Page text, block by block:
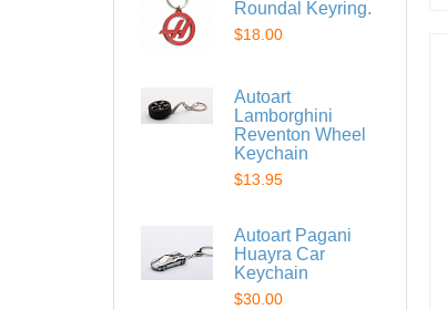
Roundal Keyring.
$18.00
Autoart
Lamborghini
Reventon Wheel
Keychain
$13.95
Autoart Pagani
Huayra Car
Keychain
$30.00